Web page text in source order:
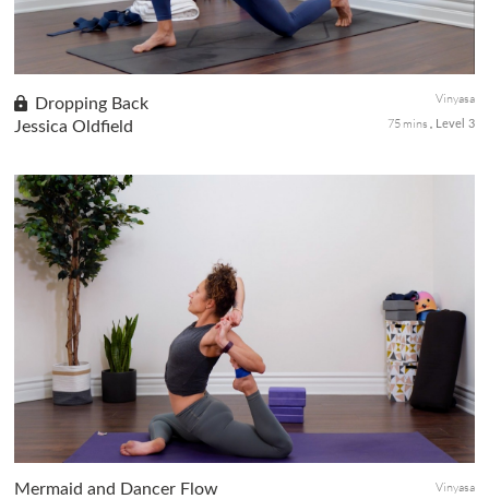
Dropping Back
Jessica Oldfield
Vinyasa
75 mins
Level 3
This advanced backbend practice is working towards dropping
back from Tadasana (Mountain Pose) to Urdhva Dhanurasana
(Wheel Pose). The drop-back from standing requires
tremendous courage, co...
Mermaid and Dancer Flow
Vinyasa